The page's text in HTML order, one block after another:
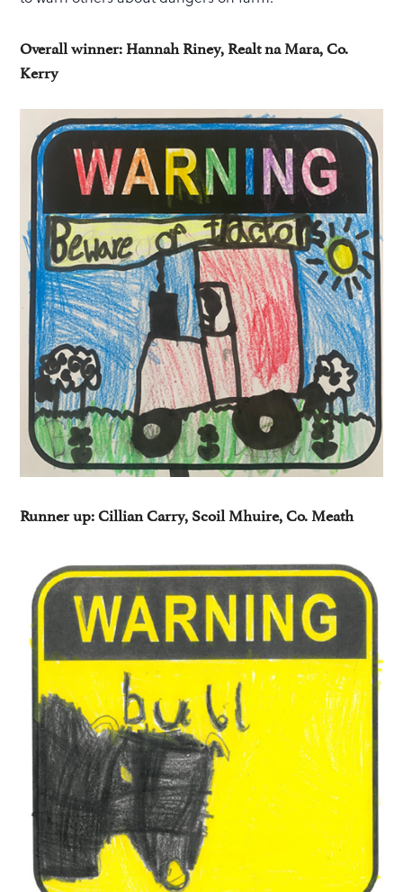
Overall winner: Hannah Riney, Realt na Mara, Co.
Kerry
Runner up: Cillian Carry, Scoil Mhuire, Co. Meath